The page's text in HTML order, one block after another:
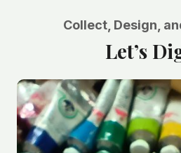
Collect, Design,
Let’s